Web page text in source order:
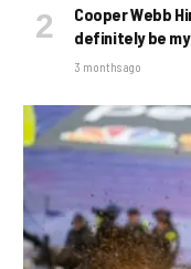
Cooper Webb
definitely be
3 months ago